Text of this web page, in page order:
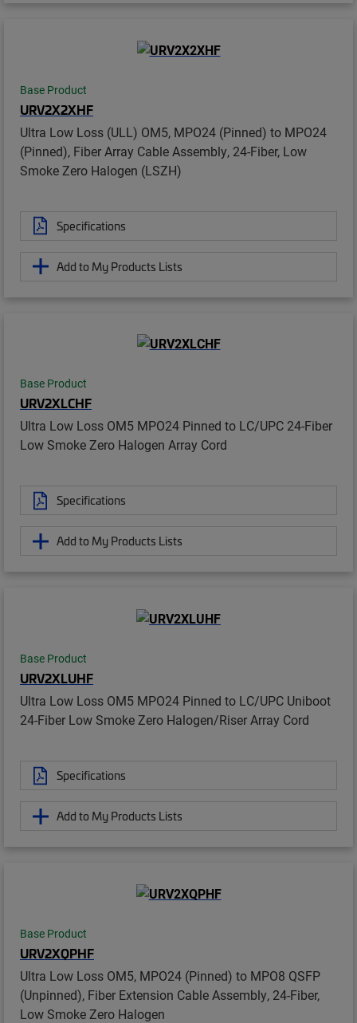
Base Product
URV2X2XHF
Ultra Low Loss (ULL) OM5, MPO24 (Pinned) to MPO24
(Pinned), Fiber Array Cable Assembly, 24-Fiber, Low
Smoke Zero Halogen (LSZH)
Specifications
Add to My Products Lists
Base Product
URV2XLCHF
Ultra Low Loss OM5 MPO24 Pinned to LC/UPC 24-Fiber
Low Smoke Zero Halogen Array Cord
Specifications
Add to My Products Lists
Base Product
URV2XLUHF
Ultra Low Loss OM5 MPO24 Pinned to LC/UPC Uniboot
24-Fiber Low Smoke Zero Halogen/Riser Array Cord
Specifications
Add to My Products Lists
Base Product
URV2XQPHF
Ultra Low Loss OM5, MPO24 (Pinned) to MPO8 QSFP
(Unpinned), Fiber Extension Cable Assembly, 24-Fiber,
Low Smoke Zero Halogen